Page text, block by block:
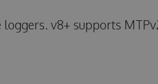
loggers. v8+ supports